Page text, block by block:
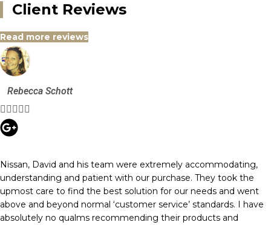
Client Reviews
Read more reviews
Rebecca Schott
    
Nissan, David and his team were extremely accommodating,
understanding and patient with our purchase. They took the
upmost care to find the best solution for our needs and went
above and beyond normal ‘customer service’ standards. I have
absolutely no qualms recommending their products and